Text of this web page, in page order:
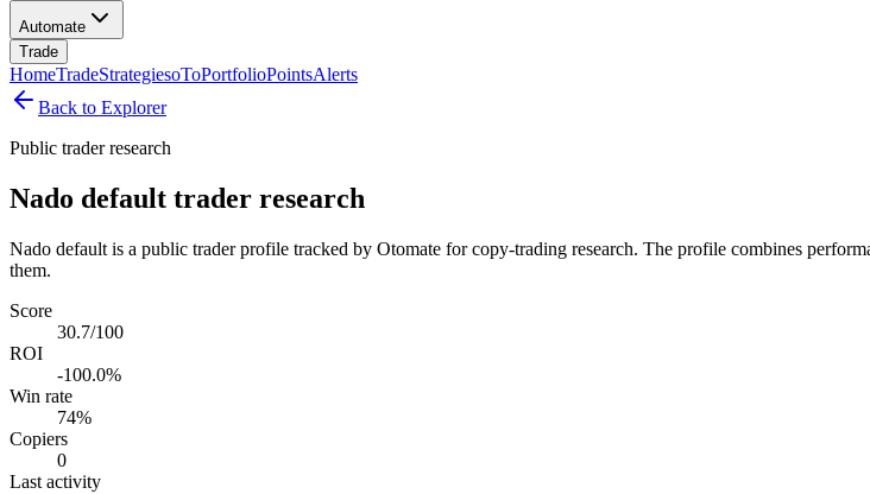
Automate
Trade
HomeTradeStrategiesoToPortfolioPointsAlerts
Back to Explorer
Public trader research
Nado default trader research
Nado default is a public trader profile tracked by Otomate for copy-trading research. The profile combines
them.
Score
30.7/100
ROI
-100.0%
Win rate
74%
Copiers
0
Last activity